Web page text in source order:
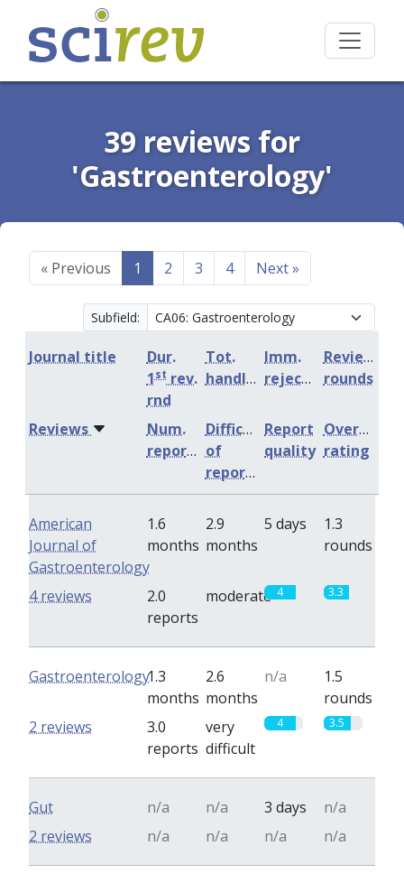
39 reviews for
'Gastroenterology'
« Previous 1 2 3 4 Next»
Subfield:
Journal title
Dur.
1st rev.
rnd
Tot.
handling
Imm.
rejection
Review
rounds
Num.
reports
Difficulty
of
reports
Report
quality
Overall
rating
Reviews
American
Journal of
Gastroenterology
1.6
months
2.9
months
5 days
1.3
rounds
2.0
reports
moderate 4 3.3
4 reviews
Gastroenterology1.3
months
2.6
months
n/a
1.5
rounds
3.0
reports
very
difficult
4 3.5
2 reviews
Gut n/a n/a 3 days
n/a
n/a
n/a n/a n/a
2 reviews